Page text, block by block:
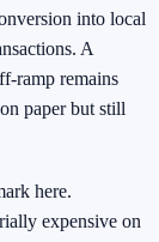
into local
A
ramp remains
paper but still
here.
expensive on